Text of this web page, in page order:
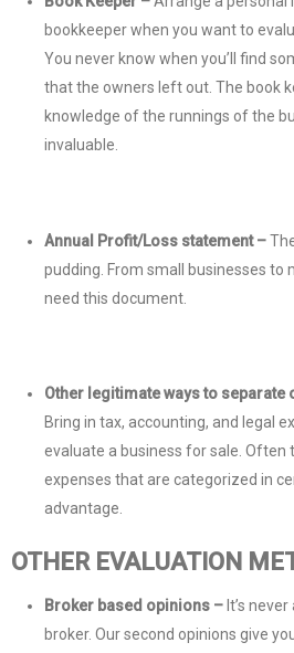
bookkeeper when you want to
You never know when you’ll find
that the owners left out. The book
knowledge of the runnings of the
invaluable.
Annual Profit/Loss statement –
pudding. From small businesses to
need this document.
Other legitimate ways to separate
Bring in tax, accounting, and legal
evaluate a business for sale. Often
expenses that are categorized in
advantage.
OTHER EVALUATION
Broker based opinions – It’s
broker. Our second opinions give